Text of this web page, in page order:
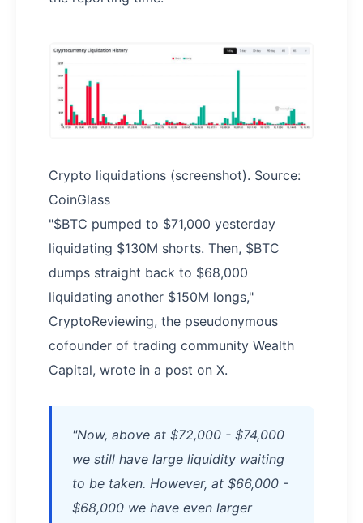
Crypto liquidations (screenshot). Source:
CoinGlass
"$BTC pumped to $71,000 yesterday
liquidating $130M shorts. Then, $BTC
dumps straight back to $68,000
liquidating another $150M longs,"
CryptoReviewing, the pseudonymous
cofounder of trading community Wealth
Capital, wrote in a post on X.
"Now, above at $72,000 - $74,000
we still have large liquidity waiting
to be taken. However, at $66,000 -
$68,000 we have even larger